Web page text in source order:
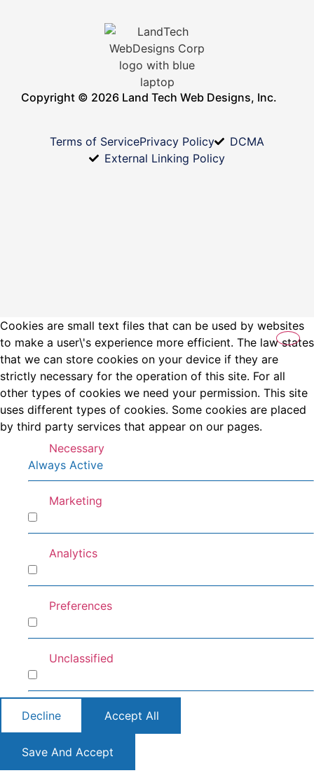
Copyright © 2026 Land Tech Web Designs, Inc.
Terms of ServicePrivacy Policy
DCMA
External Linking Policy
Cookies are small text files that can be used by websites
to make a user\'s experience more efficient. The law states
that we can store cookies on your device if they are
strictly necessary for the operation of this site. For all
other types of cookies we need your permission. This site
uses different types of cookies. Some cookies are placed
by third party services that appear on our pages.
Necessary
Always Active
Marketing
Analytics
Preferences
Unclassified
Decline Accept All
Save And Accept